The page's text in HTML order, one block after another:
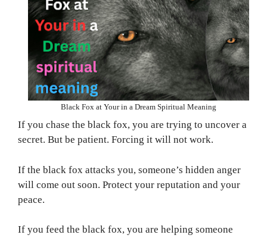
Black Fox at Your in a Dream Spiritual Meaning
If you chase the black fox, you are trying to uncover a
secret. But be patient. Forcing it will not work.
If the black fox attacks you, someone’s hidden anger
will come out soon. Protect your reputation and your
peace.
If you feed the black fox, you are helping someone